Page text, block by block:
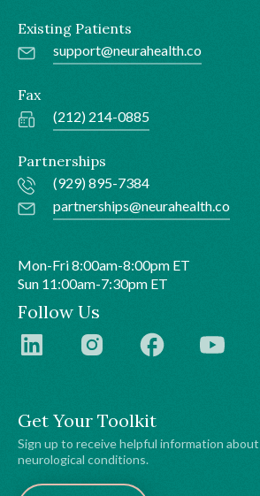
Get Your Toolkit
Sign up to receive helpful information
neurological conditions.
Existing Patients
support@neurahealth.co
Fax
(212) 214-0885
Partnerships
(929) 895-7384
partnerships@neurahealth.co
Mon-Fri 8:00am-8:00pm ET
Sun 11:00am-7:30pm ET
Follow Us